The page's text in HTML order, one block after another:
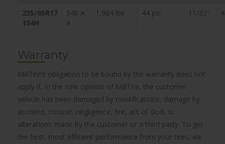
235/65R17
104H
540 A
A
1,984 lbs 44 psi 11/32″
Warranty
MillTire’s obligation to be bound by the warranty does not
apply if, in the sole opinion of MillTire, the customer
vehicle has been damaged by modifications, damage by
accident, misuse, negligence, fire, act of God, or
alterations made by the customer or a third party. To get
the best, most efficient performance from your tires, we